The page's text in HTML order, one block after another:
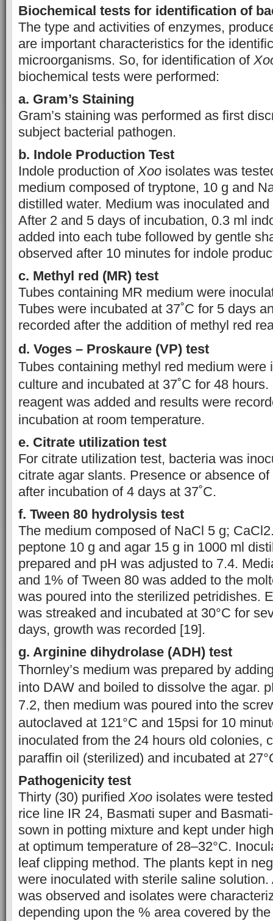
Biochemical tests for identification of
The type and activities of enzymes,
are important characteristics for the
microorganisms. So, for identification of
biochemical tests were performed:
a. Gram’s Staining
Gram’s staining was performed as first
subject bacterial pathogen.
b. Indole Production Test
Indole production of Xoo isolates was
medium composed of tryptone, 10 g and
distilled water. Medium was inoculated and
After 2 and 5 days of incubation, 0.3 ml
added into each tube followed by gentle
observed after 10 minutes for indole
c. Methyl red (MR) test
Tubes containing MR medium were
Tubes were incubated at 37˚C for 5 days
recorded after the addition of methyl red
d. Voges – Proskaure (VP) test
Tubes containing methyl red medium
culture and incubated at 37˚C for 48
reagent was added and results were
incubation at room temperature.
e. Citrate utilization test
For citrate utilization test, bacteria was
citrate agar slants. Presence or absence
after incubation of 4 days at 37˚C.
f. Tween 80 hydrolysis test
The medium composed of NaCl 5 g;
peptone 10 g and agar 15 g in 1000 ml
prepared and pH was adjusted to 7.4.
and 1% of Tween 80 was added to the
was poured into the sterilized petridishes.
was streaked and incubated at 30°C for
days, growth was recorded [19].
g. Arginine dihydrolase (ADH) test
Thornley’s medium was prepared by
into DAW and boiled to dissolve the agar.
7.2, then medium was poured into the
autoclaved at 121°C and 15psi for 10
inoculated from the 24 hours old colonies,
paraffin oil (sterilized) and incubated at
Pathogenicity test
Thirty (30) purified Xoo isolates were
rice line IR 24, Basmati super and
sown in potting mixture and kept under
at optimum temperature of 28–32°C.
leaf clipping method. The plants kept in
were inoculated with sterile saline
was observed and isolates were
depending upon the % area covered by